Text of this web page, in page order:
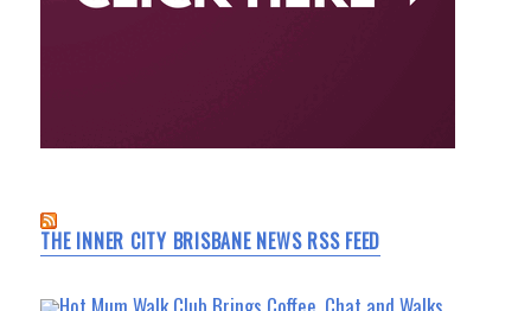
THE INNER CITY BRISBANE NEWS RSS FEED